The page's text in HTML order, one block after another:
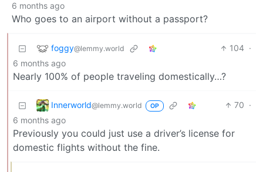
6 months ago
Who goes to an airport without a passport?
foggy@lemmy.world 104 ·
6 months ago
Nearly 100% of people traveling domestically…?
Innerworld@lemmy.world OP 70 ·
6 months ago
Previously you could just use a driver’s license for
domestic flights without the fine.